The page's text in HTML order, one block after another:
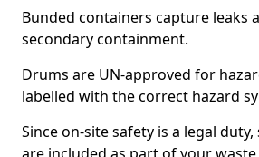
Bunded containers capture leaks
secondary containment.
Drums are UN-approved for
labelled with the correct hazard
Since on-site safety is a legal